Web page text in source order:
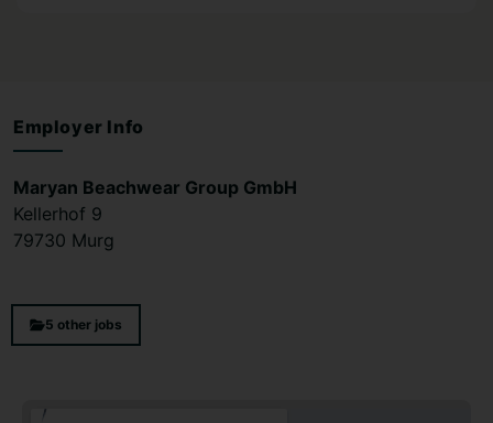
Employer Info
Maryan Beachwear Group GmbH
Kellerhof 9
79730 Murg
5 other jobs